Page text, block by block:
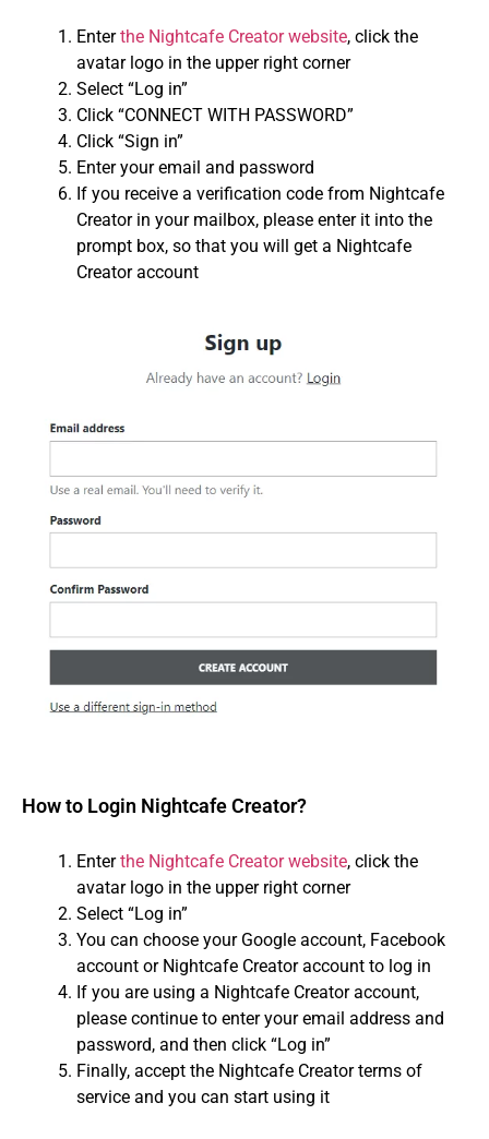
Enterthe Nightcafe Creator website, click the
avatar logo in the upper right corner
Select “Log in”
Click “CONNECT WITH PASSWORD”
Click “Sign in”
Enter your email and password
If you receive a verification code from Nightcafe
Creator in your mailbox, please enter it into the
prompt box, so that you will get a Nightcafe
Creator account
How to Login Nightcafe Creator?
Enterthe Nightcafe Creator website, click the
avatar logo in the upper right corner
Select “Log in”
You can choose your Google account, Facebook
account or Nightcafe Creator account to log in
If you are using a Nightcafe Creator account,
please continue to enter your email address and
password, and then click “Log in”
Finally, accept the Nightcafe Creator terms of
service and you can start using it